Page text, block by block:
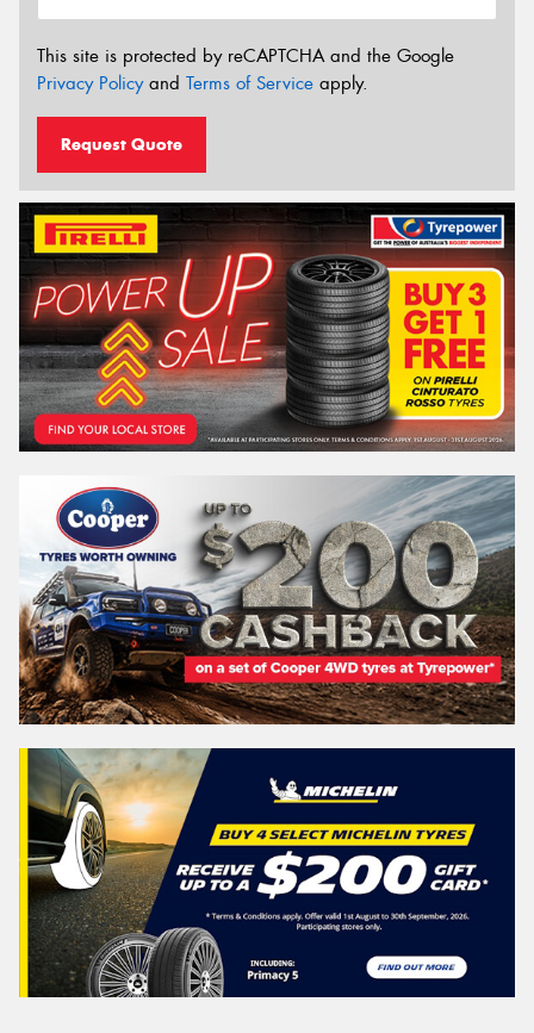
This site is protected by reCAPTCHA and the Google
Privacy Policyand Terms of Service apply.
Request Quote